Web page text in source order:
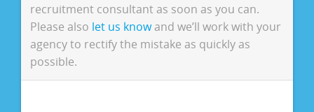
recruitment consultant as soon as you can.
Please also let us knowand we’ll work with your
agency to rectify the mistake as quickly as
possible.